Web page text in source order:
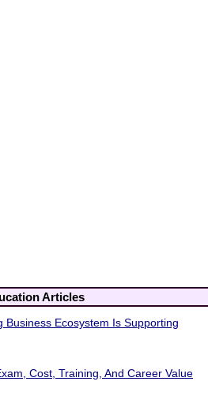
Articles
Business Ecosystem Is Supporting
Cost, Training, And Career Value